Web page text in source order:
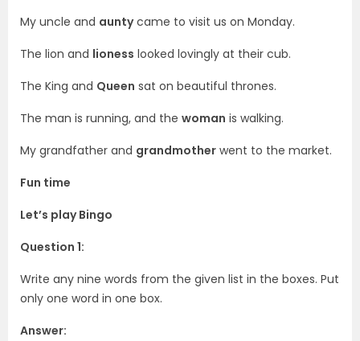
My uncle and auntycame to visit us on Monday.
The lion and lioness looked lovingly at their cub.
The King and Queen sat on beautiful thrones.
The man is running, and the woman is walking.
My grandfather and grandmother went to the market.
Fun time
Let’s play Bingo
Question 1:
Write any nine words from the given list in the boxes. Put
only one word in one box.
Answer: